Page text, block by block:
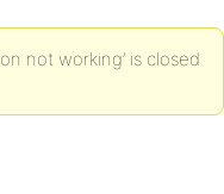
not working’ is closed